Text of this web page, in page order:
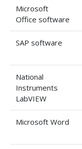
Microsoft
Office software
SAP software
National
Instruments
LabVIEW
Microsoft Word